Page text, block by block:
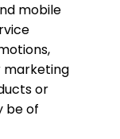
mobile
marketing
or
be of